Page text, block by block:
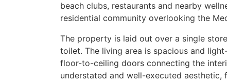
beach clubs, restaurants and nearby
residential community overlooking the
The property is laid out over a single
toilet. The living area is spacious and
floor-to-ceiling doors connecting the
understated and well-executed